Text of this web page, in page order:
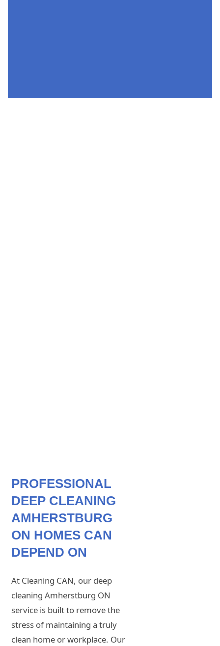
PROFESSIONAL
DEEP CLEANING
AMHERSTBURG
ON HOMES CAN
DEPEND ON
At Cleaning CAN, our deep
cleaning Amherstburg ON
service is built to remove the
stress of maintaining a truly
clean home or workplace. Our